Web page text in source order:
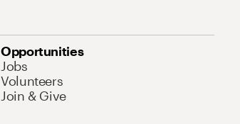
Opportunities
Jobs
Volunteers
Join & Give